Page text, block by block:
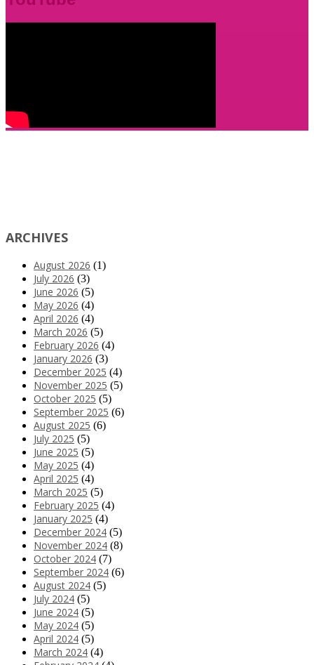
ARCHIVES
August 2026 (1)
July 2026 (3)
June 2026 (5)
May 2026 (4)
April 2026 (4)
March 2026 (5)
February 2026 (4)
January 2026 (3)
December 2025 (4)
November 2025 (5)
October 2025 (5)
September 2025 (6)
August 2025 (6)
July 2025 (5)
June 2025 (5)
May 2025 (4)
April 2025 (4)
March 2025 (5)
February 2025 (4)
January 2025 (4)
December 2024 (5)
November 2024 (8)
October 2024 (7)
September 2024 (6)
August 2024 (5)
July 2024 (5)
June 2024 (5)
May 2024 (5)
April 2024 (5)
March 2024 (4)